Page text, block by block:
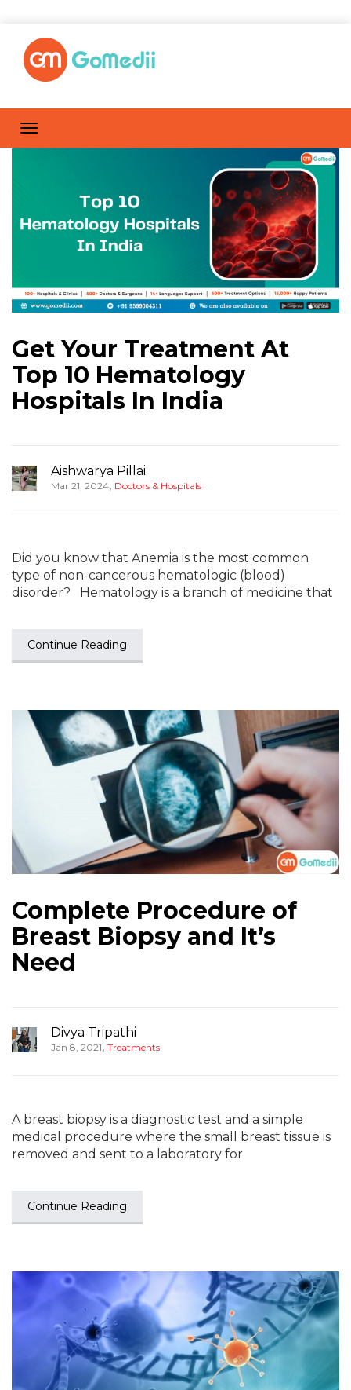
Get Your Treatment At
Top 10 Hematology
Hospitals In India
Aishwarya Pillai
Mar 21, 2024, Doctors & Hospitals
Did you know that Anemia is the most common
type of non-cancerous hematologic (blood)
disorder? Hematology is a branch of medicine that
Continue Reading
Complete Procedure of
Breast Biopsy and It’s
Need
Divya Tripathi
Jan 8, 2021, Treatments
A breast biopsy is a diagnostic test and a simple
medical procedure where the small breast tissue is
removed and sent to a laboratory for
Continue Reading